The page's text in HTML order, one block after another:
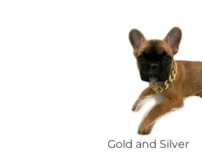
Gold and Silver